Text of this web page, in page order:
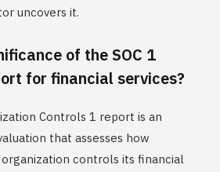
uncovers it.
of the SOC 1
for financial services?
Controls 1 report is an
that assesses how
controls its financial